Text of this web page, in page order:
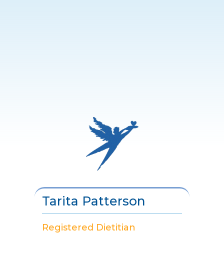
Tarita Patterson
Registered Dietitian